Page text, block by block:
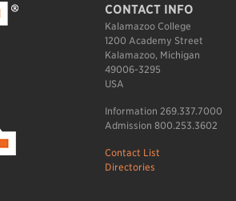
CONTACT INFO
Kalamazoo College
1200 Academy Street
Kalamazoo, Michigan
49006-3295
USA
Information 269.337.7000
Admission 800.253.3602
Contact List
Directories